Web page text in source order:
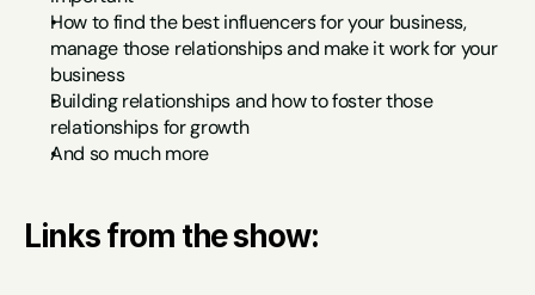
How to find the best influencers for your business,
manage those relationships and make it work for your
business
Building relationships and how to foster those
relationships for growth
And so much more
Links from the show: